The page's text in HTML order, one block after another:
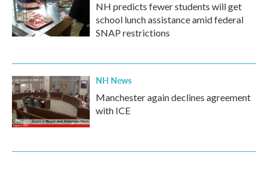
NH predicts fewer students will get
school lunch assistance amid federal
SNAP restrictions
NH News
Manchester again declines agreement
with ICE